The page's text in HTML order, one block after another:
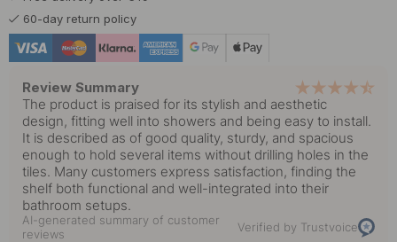
60-day return policy
Review Summary
The product is praised for its stylish and aesthetic
design, fitting well into showers and being easy to install.
It is described as of good quality, sturdy, and spacious
enough to hold several items without drilling holes in the
tiles. Many customers express satisfaction, finding the
shelf both functional and well-integrated into their
bathroom setups.
AI-generated summary of customer
reviews
Verified by Trustvoice